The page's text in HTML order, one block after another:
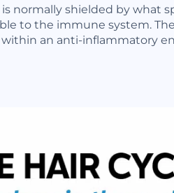
is normally shielded by what
to the immune system.
an anti-inflammatory